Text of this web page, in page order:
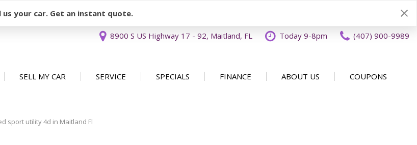
us your car. Get an instant quote.
8900 S US Highway 17 - 92, Maitland, FL Today 9-8pm (407) 900-9989
SELL MY CAR SERVICE SPECIALS FINANCE ABOUT US COUPONS
sport utility 4d in Maitland Fl